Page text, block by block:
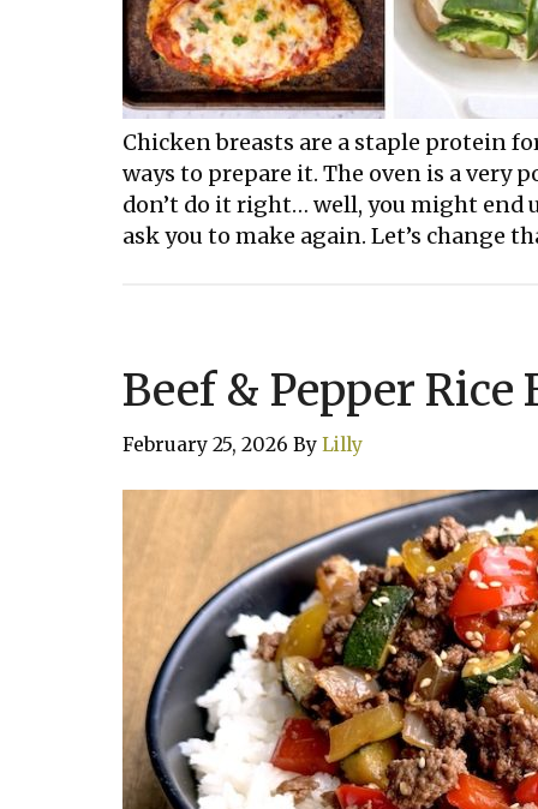
Chicken breasts are a staple protein
ways to prepare it. The oven is a very
don’t do it right… well, you might end
ask you to make again. Let’s change
Beef & Pepper Rice
February 25, 2026 By Lilly